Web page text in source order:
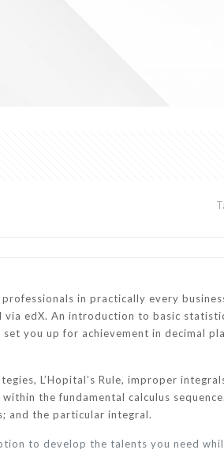
in practically every
edX. An introduction to basic
you up for achievement in decimal
L’Hopital’s Rule, improper
the fundamental calculus
and the particular integral.
to develop the talents you need